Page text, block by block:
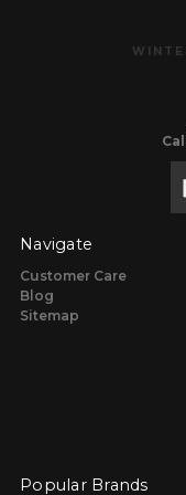
Navigate
Customer Care
Blog
Sitemap
Popular Brands